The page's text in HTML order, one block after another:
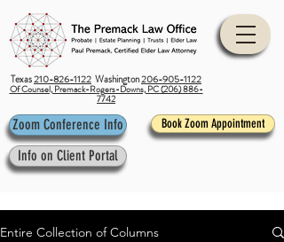
Texas210-826-1122 Washington206-905-1122
Of Counsel, Premack-Rogers-Downs, PC (206) 886-
7742
Zoom Conference Info Book Zoom Appointment
Info on Client Portal
Entire Collection of Columns